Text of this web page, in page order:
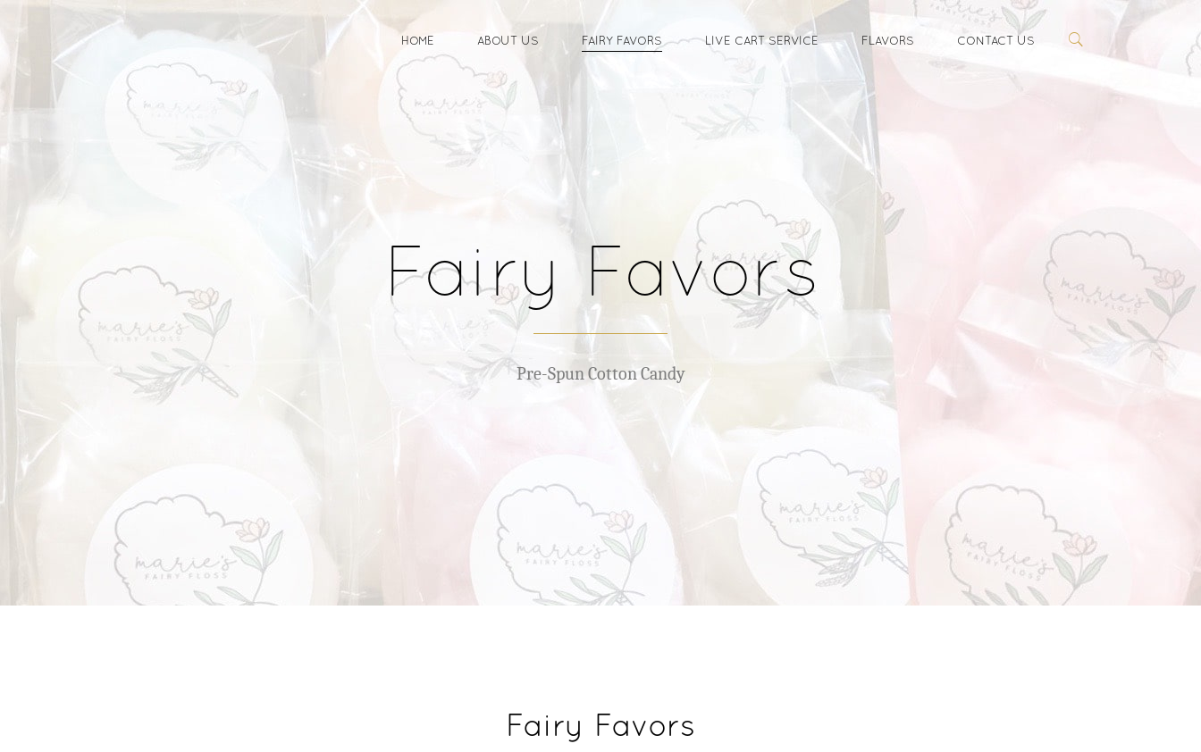
HOME ABOUT US FAIRY FAVORS LIVE CART SERVICE FLAVORS CONTACT US
Fairy Favors
Pre-Spun Cotton Candy
Fairy Favors